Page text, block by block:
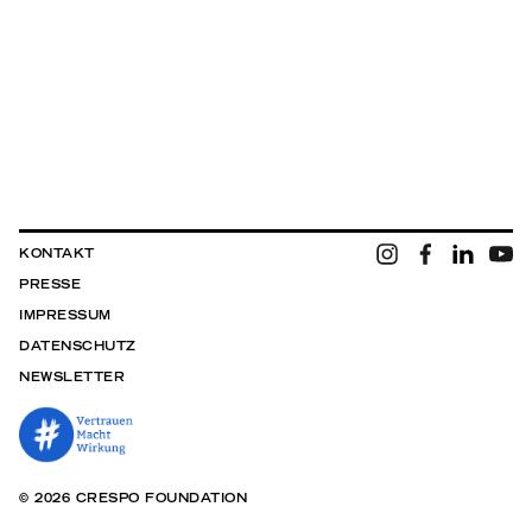
KONTAKT
PRESSE
IMPRESSUM
DATENSCHUTZ
NEWSLETTER
© 2026 CRESPO FOUNDATION